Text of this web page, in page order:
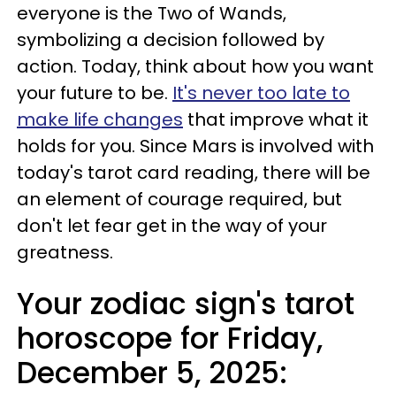
everyone is the Two of Wands,
symbolizing a decision followed by
action. Today, think about how you want
your future to be. It's never too late to
make life changes that improve what it
holds for you. Since Mars is involved with
today's tarot card reading, there will be
an element of courage required, but
don't let fear get in the way of your
greatness.
Your zodiac sign's tarot
horoscope for Friday,
December 5, 2025: